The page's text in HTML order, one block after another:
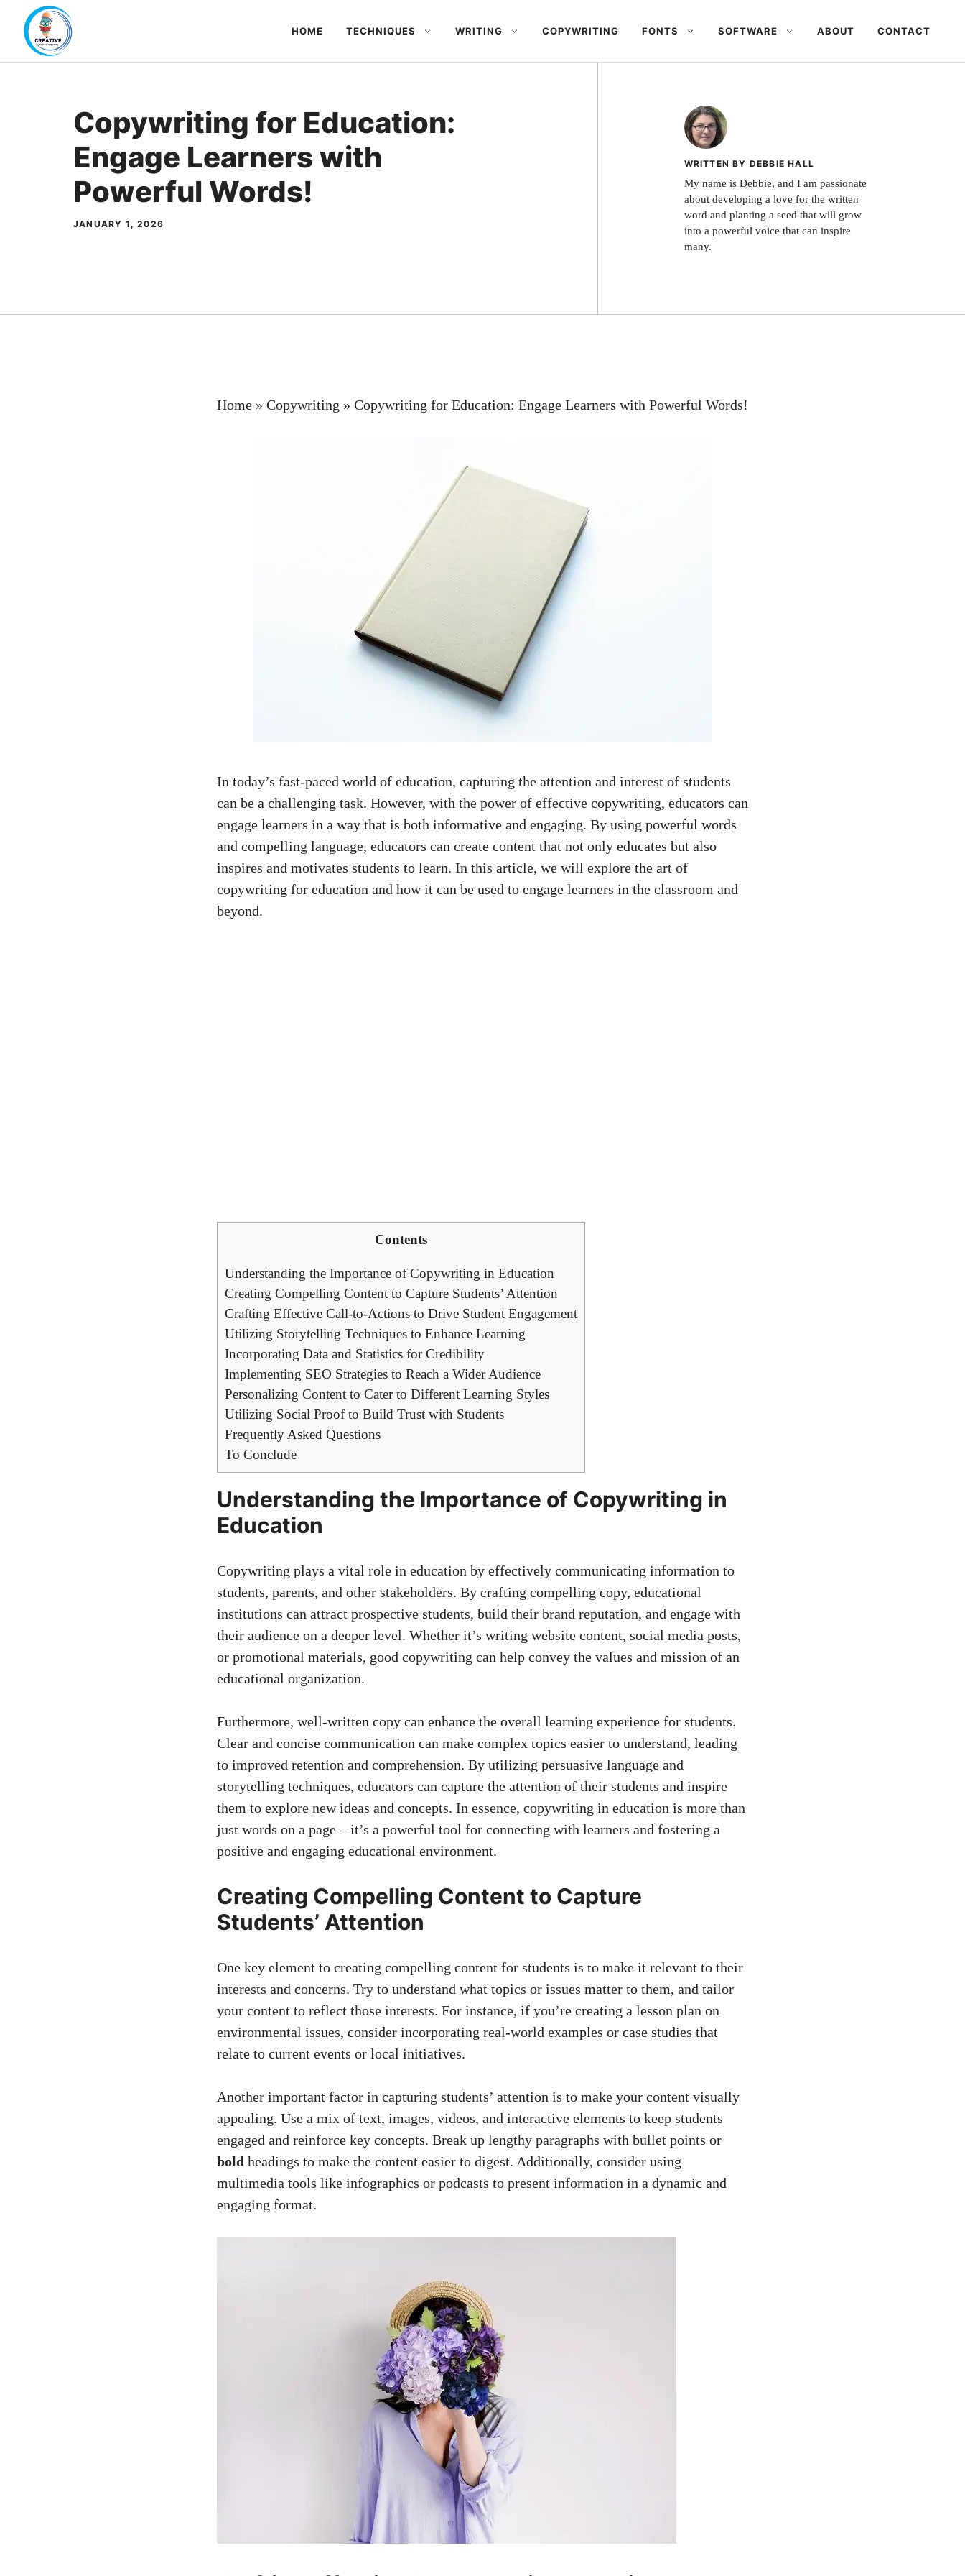
content
HOME TECHNIQUES WRITING COPYWRITING FONTS SOFTWARE ABOUT CONTACT
Copywriting for Education:
Engage Learners with
Powerful Words!
JANUARY 1, 2026
WRITTEN BY DEBBIE HALL
My name is Debbie, and I am passionate
about developing a love for the written
word and planting a seed that will grow
into a powerful voice that can inspire
many.
Home » Copywriting » Copywriting for Education: Engage Learners with Powerful Words!
In today’s ⁤ fast-paced world of education, ‌capturing the⁤ attention and interest of students
can⁢ be a challenging​ task. However, with the​ power of effective ​copywriting, educators can
engage learners in a way that is both informative⁤ and engaging. By using powerful words⁤
and compelling language, educators can create content that not ⁤only educates but also
inspires and motivates students ​to learn. In this article, we will explore the art of
copywriting for⁢ education and how it​ can be used to ‍engage ⁢learners in‌ the classroom and
beyond.
Contents
Understanding the Importance of Copywriting in ​Education
Creating Compelling Content ⁤to ‍Capture Students’ Attention
Crafting Effective Call-to-Actions to Drive Student Engagement
Utilizing⁤ Storytelling ⁤Techniques to ⁢Enhance Learning
Incorporating Data and Statistics for Credibility
Implementing SEO Strategies‌ to Reach a Wider Audience
Personalizing Content to Cater to Different Learning Styles
Utilizing Social Proof ​to ​Build ‍Trust with ⁢Students
Frequently Asked Questions
To Conclude
Understanding the Importance of Copywriting in ​
Education
Copywriting plays‍ a vital role in education​ by ‍effectively⁣ communicating information​ to
students, parents, and⁢ other stakeholders. By ​ crafting‌ compelling copy, educational
institutions⁤ can attract prospective students, build ​their brand reputation, and engage with ​
their audience on a deeper level. Whether ⁣it’s writing website ​content, social ⁤media posts,
or⁣ promotional materials, good copywriting can help convey the values and mission of an
educational organization.
Furthermore, well-written‌ copy can enhance the ‌overall learning experience for students.
Clear and concise communication can make complex topics easier to understand, leading
to improved retention and comprehension.​ By utilizing persuasive language and
‍storytelling techniques, ‍educators can capture the⁤ attention of‌ their ‍students ⁤and⁣ inspire
them to explore new‌ ideas and concepts. In ‍essence,‌ copywriting in​ education is more ‍than
just words on ⁢a⁣ page – it’s a ⁣powerful tool for connecting with learners and fostering ⁢a
positive⁤ and engaging educational environment.
Creating Compelling Content ⁤to ‍Capture
Students’ Attention
One key​ element⁤ to creating compelling content for students is to⁣ make it relevant to their
⁣interests and concerns. ⁣Try to ⁢understand what topics or issues matter to them, and tailor‌
your content ⁤to ⁤reflect those interests. For instance, if ⁤you’re creating a lesson⁣ plan ​on
environmental issues, consider incorporating⁤ real-world examples ​or case studies that
relate‍ to current events or local initiatives.
Another‍ important ​factor ⁤in capturing students’ attention is to make⁤ your content⁤ visually
appealing. Use​ a mix of text, images, videos, ⁢and interactive elements to keep students
⁤engaged and reinforce key⁣ concepts. Break ‌up lengthy paragraphs with bullet‌ points‍ or
bold headings ⁤to make‍ the content easier ⁢to digest. Additionally, consider‍ using‌
multimedia tools like infographics or ⁣podcasts to present information in a dynamic and
engaging⁣ format.